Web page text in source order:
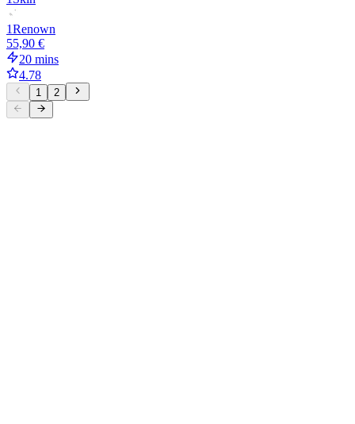
1Renown
55,90 €
20 mins
4.78
1 2